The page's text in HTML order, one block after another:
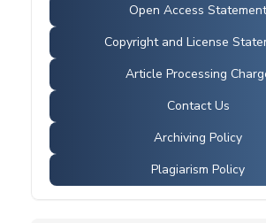
Open Access Statement
Copyright and License
Article Processing
Contact Us
Archiving Policy
Plagiarism Policy